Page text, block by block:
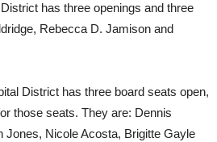
has three openings and three
Rebecca D. Jamison and
District has three board seats open,
those seats. They are: Dennis
Jones, Nicole Acosta, Brigitte Gayle